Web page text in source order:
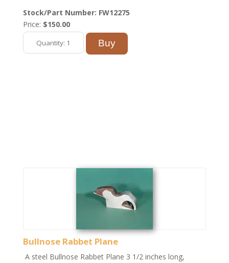
Stock/Part Number: FW12275
Price: $150.00
Bullnose Rabbet Plane
A steel Bullnose Rabbet Plane 3 1/2 inches long,